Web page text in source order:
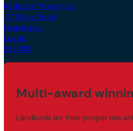
Redbrick Properties,
77 Otley Road,
Headingley,
Leeds,
LS6 3PS
Multi-award
Landlords let their properties